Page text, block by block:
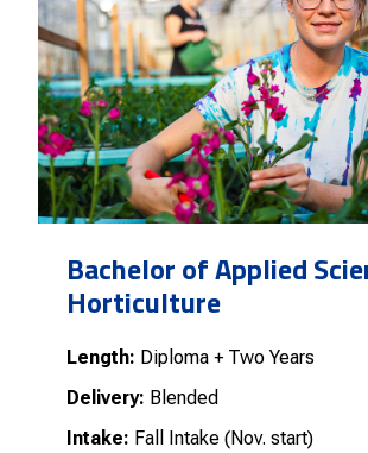
Bachelor of Applied
Horticulture
Length: Diploma + Two Years
Delivery: Blended
Intake: Fall Intake (Nov. start)